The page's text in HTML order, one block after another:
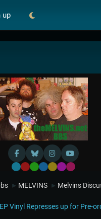
up
Default
RedGreen
BlueYellow
Purple
Pink
► MELVINS ► Melvins
Vinyl Represses up for Pre-